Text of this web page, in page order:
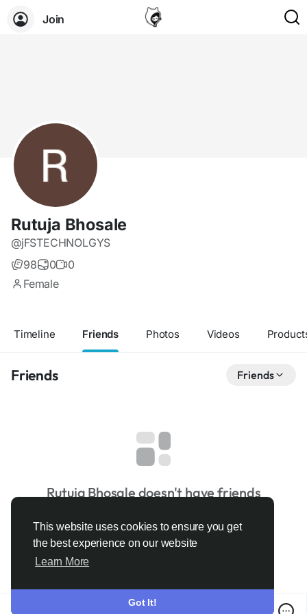
This website uses cookies to ensure you get
the best experience on our website
Learn More
Got It!
Join
Rutuja Bhosale
@jFSTECHNOLGYS
98
0
0
Female
Timeline Friends Photos Videos
Friends Friends
Rutuja Bhosale doesn't have friends